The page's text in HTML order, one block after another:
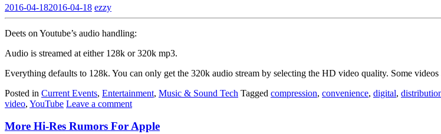
2016-04-182016-04-18 ezzy
Deets on Youtube’s audio handling:
Audio is streamed at either 128k or 320k mp3.
Everything defaults to 128k. You can only get the 320k audio stream by selecting the HD video quality. Some
Posted in Current Events, Entertainment, Music & Sound Tech Tagged compression, convenience, digital,
video, YouTube Leave a comment
More Hi-Res Rumors For Apple